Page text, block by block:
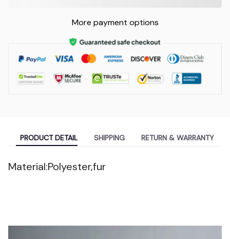
More payment options
PRODUCT DETAIL SHIPPING RETURN & WARRANTY
Material:Polyester,fur